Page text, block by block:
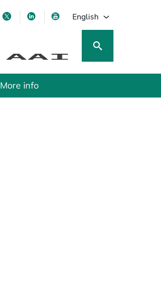
opens in a new tab
opens in a new tab
opens in a new tab
English
More info